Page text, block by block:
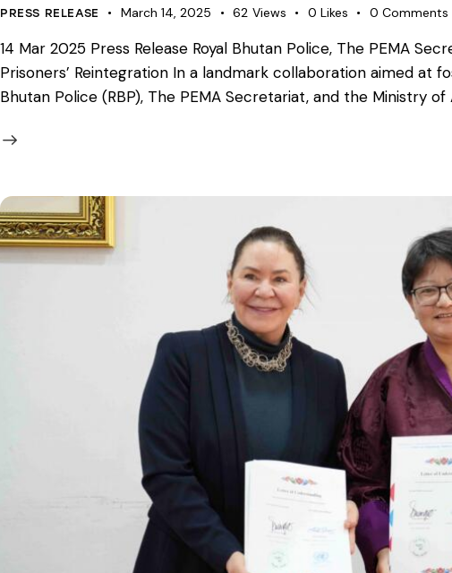
PRESS RELEASE March 14, 2025 62 Views 0 Likes 0 Comments
14 Mar 2025 Press Release Royal Bhutan Police, The PEMA
Prisoners’ Reintegration In a landmark collaboration aimed
Bhutan Police (RBP), The PEMA Secretariat, and the Ministry